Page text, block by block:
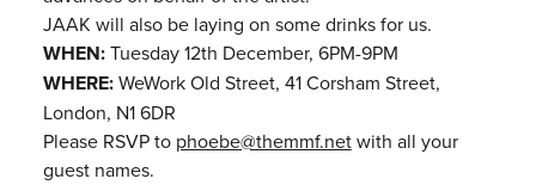
JAAK will also be laying on some drinks for us.
WHEN:Tuesday 12th December, 6PM-9PM
WHERE:WeWork Old Street, 41 Corsham Street,
London, N1 6DR
Please RSVP to phoebe@themmf.netwith all your
guest names.